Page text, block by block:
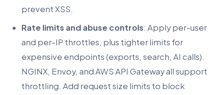
prevent XSS.
Rate limits and abuse controls: Apply per-user
and per-IP throttles, plus tighter limits for
expensive endpoints (exports, search, AI calls).
NGINX, Envoy, and AWS API Gateway all support
throttling. Add request size limits to block